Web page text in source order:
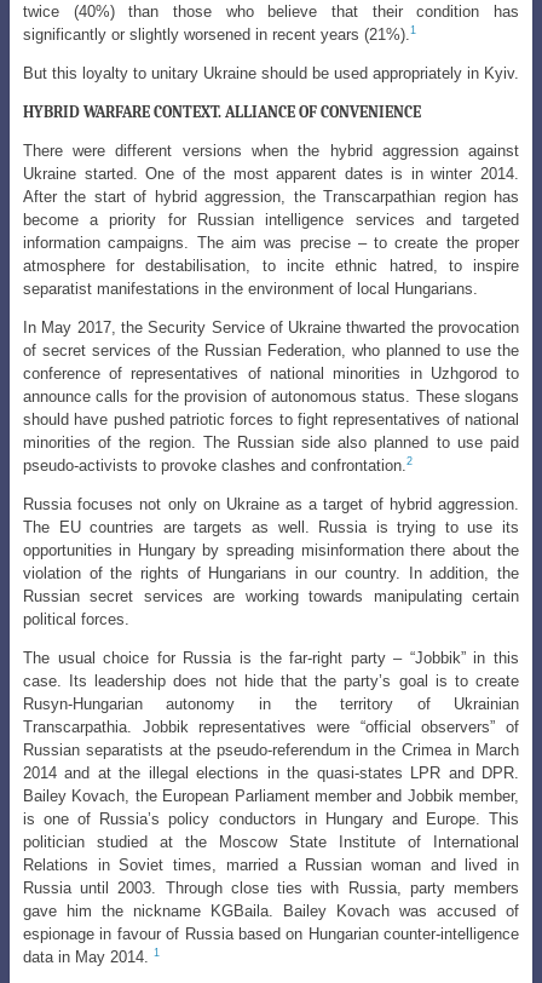
twice (40%) than those who believe that their condition has
significantly or slightly worsened in recent years (21%). 1
But this loyalty to unitary Ukraine should be used appropriately in Kyiv.
HYBRID WARFARE CONTEXT. ALLIANCE OF CONVENIENCE
There were different versions when the hybrid aggression against
Ukraine started. One of the most apparent dates is in winter 2014.
After the start of hybridaggression, the Transcarpathian region has
become a priority for Russian intelligence services and targeted
information campaigns. The aim was precise – to create the proper
atmosphere for destabilisation, to incite ethnic hatred, to inspire
separatist manifestations in the environment of local Hungarians.
In May 2017, the Security Service of Ukraine thwarted the provocation
of secret services of the Russian Federation, who planned to use the
conference of representatives of national minorities in Uzhgorod to
announce calls for the provision of autonomous status. These slogans
should have pushed patriotic forces to fight representatives of national
minorities of the region. The Russian side also planned to use paid
pseudo-activists to provoke clashes and confrontation. 2
Russia focuses not only on Ukraine as a target of hybrid aggression.
The EU countries are targets as well. Russia is trying to use its
opportunities in Hungary by spreading misinformation there about the
violation of the rights of Hungarians in our country. In addition, the
Russian secret services are working towards manipulating certain
political forces.
The usual choice for Russia is the far-right party – “Jobbik” in this
case. Itsleadership does not hide that the party’s goal is to create
Rusyn-Hungarian autonomy in the territory of Ukrainian
Transcarpathia. Jobbik representatives were “official observers” of
Russian separatists at the pseudo-referendum in the Crimea in March
2014 and at the illegal elections in the quasi-states LPR and DPR.
Bailey Kovach, the European Parliament member and Jobbik member,
is one of Russia’s policy conductors in Hungary and Europe. This
politician studied at the Moscow State Institute of International
Relations in Soviet times, married a Russian woman and lived in
Russia until 2003. Through close ties with Russia, party members
gave him the nickname KGBaila. Bailey Kovach was accused of
espionage in favour of Russia based on Hungarian counter-intelligence
data in May 2014.
1